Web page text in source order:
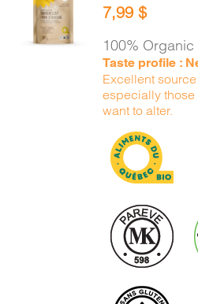
CART
DETAILS
7,99$
100%
Taste profile :
Excellent
especially
want to alter.